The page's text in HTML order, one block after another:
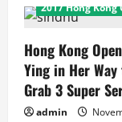
2nd
seed
Ends
up
2017 Hong Kong
Hong Kong
Ying in Her
Grab 3 Super
admin